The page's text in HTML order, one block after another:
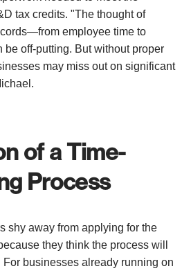
tax credits. "The thought of
employee time to
off-putting. But without proper
may miss out on significant
of a Time-
Process
shy away from applying for the
they think the process will
For businesses already running on